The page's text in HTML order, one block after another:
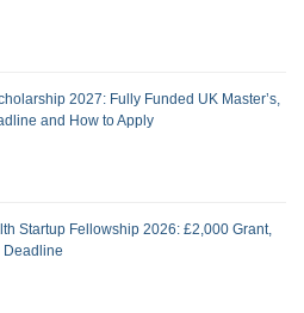
2027: Fully Funded UK Master’s,
and How to Apply
Startup Fellowship 2026: £2,000 Grant,
Deadline